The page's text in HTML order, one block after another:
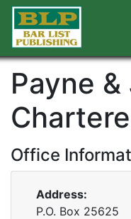
Payne
Office
Address:
P.O. Box 25625